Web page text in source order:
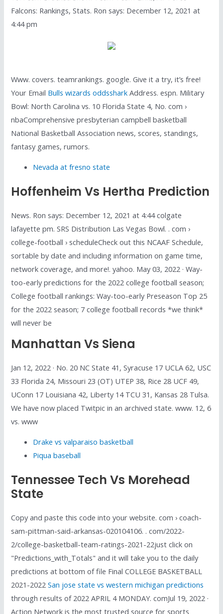
Falcons: Rankings, Stats. Ron says: December 12, 2021 at
4:44 pm
Www. covers. teamrankings. google. Give it a try, it’s free!
Your Email Bulls wizards oddsshark Address. espn. Military
Bowl: North Carolina vs. 10 Florida State 4, No. com ›
nbaComprehensive presbyterian campbell basketball
National Basketball Association news, scores, standings,
fantasy games, rumors.
Nevada at fresno state
Hoffenheim Vs Hertha Prediction
News. Ron says: December 12, 2021 at 4:44 colgate
lafayette pm. SRS Distribution Las Vegas Bowl. . com ›
college-football › scheduleCheck out this NCAAF Schedule,
sortable by date and including information on game time,
network coverage, and more!. yahoo. May 03, 2022 · Way-
too-early predictions for the 2022 college football season;
College football rankings: Way-too-early Preseason Top 25
for the 2022 season; 7 college football records *we think*
will never be
Manhattan Vs Siena
Jan 12, 2022 · No. 20 NC State 41, Syracuse 17 UCLA 62, USC
33 Florida 24, Missouri 23 (OT) UTEP 38, Rice 28 UCF 49,
UConn 17 Louisiana 42, Liberty 14 TCU 31, Kansas 28 Tulsa.
We have now placed Twitpic in an archived state. www. 12, 6
vs. www
Drake vs valparaiso basketball
Piqua baseball
Tennessee Tech Vs Morehead
State
Copy and paste this code into your website. com › coach-
sam-pittman-said-arkansas-020104106. . com/2022-
2/college-basketball-team-ratings-2021-22just click on
"Predictions_with_Totals" and it will take you to the daily
predictions at bottom of file Final COLLEGE BASKETBALL
2021-2022San jose state vs western michigan predictions
through results of 2022 APRIL 4 MONDAY. comJul 19, 2022 ·
Action Network is the most trusted source for sports